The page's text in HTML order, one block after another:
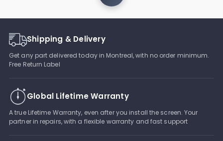
Shipping & Delivery
Get any part delivered today in Montreal, with no order minimum.
Free Return Label
Global Lifetime Warranty
A true Lifetime Warranty, even after you install the screen. Your
partner in repairs, with a flexible warranty and fast support